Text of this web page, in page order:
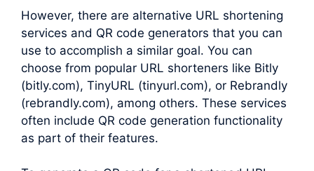
However, there are alternative URL shortening
services and QR code generators that you can
use to accomplish a similar goal. You can
choose from popular URL shorteners like Bitly
(bitly.com), TinyURL (tinyurl.com), or Rebrandly
(rebrandly.com), among others. These services
often include QR code generation functionality
as part of their features.